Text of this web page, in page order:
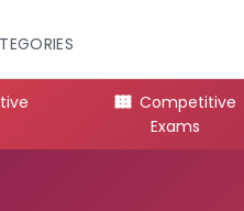
Competitive
Exams